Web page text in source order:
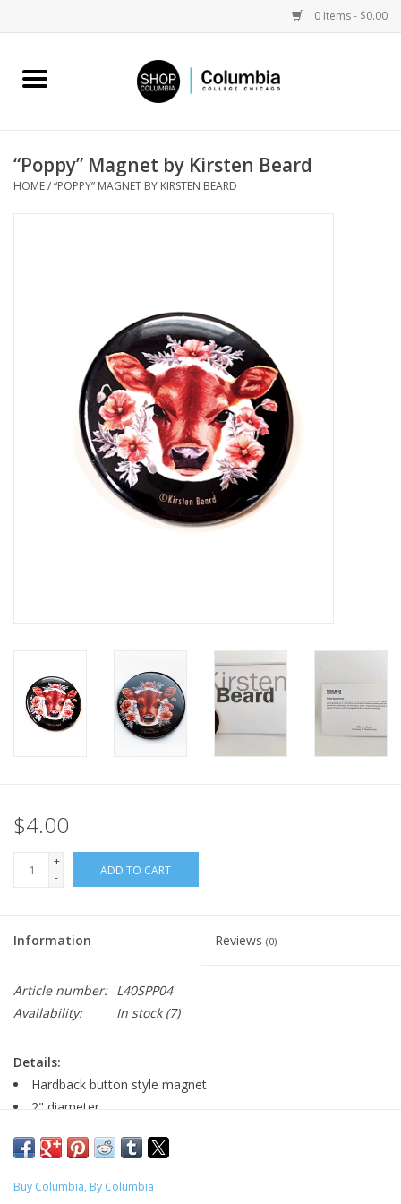
0 Items - $0.00
Home
Columbia Merch
“Poppy” Magnet by Kirsten Beard
HOME/“POPPY” MAGNET BY KIRSTEN BEARD
$4.00
+
-
ADD TO CART
Information Reviews (0)
Article number: L40SPP04
Availability:
In stock(7)
Details:
Hardback button style magnet
2" diameter
Buy Columbia, By Columbia